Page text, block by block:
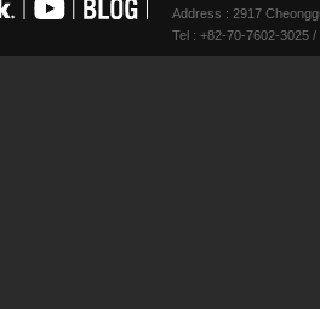
Address : 2917
Tel : +82-70-7602-3025